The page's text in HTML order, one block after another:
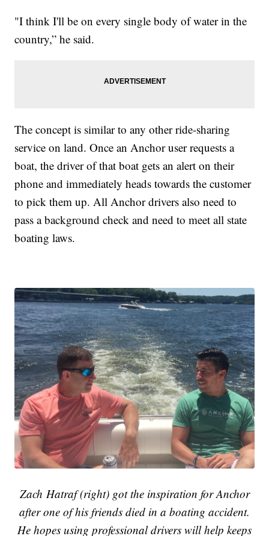
"I think I'll be on every single body of water in the
country,” he said.
The concept is similar to any other ride-sharing
service on land. Once an Anchor user requests a
boat, the driver of that boat gets an alert on their
phone and immediately heads towards the customer
to pick them up. All Anchor drivers also need to
pass a background check and need to meet all state
boating laws.
Zach Hatraf (right) got the inspiration for Anchor
after one of his friends died in a boating accident.
He hopes using professional drivers will help keeps